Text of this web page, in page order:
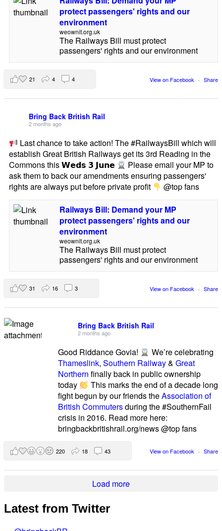
protect passengers' rights and our
environment
weownit.org.uk
The Railways Bill must protect
passengers' rights and our environment
View on Facebook · Share
21 4 4
Bring Back British Rail
2 months ago
Last chance to take action! The #RailwaysBill which will
establish Great British Railways get its 3rd Reading in the
Commons this 𝗪𝗲𝗱𝘀 𝟯 𝗝𝘂𝗻𝗲
Please email your MP to
ask them to back our amendments ensuring passengers'
rights are always put before private profit
@top fans
Railways Bill: Demand your MP
protect passengers' rights and our
environment
weownit.org.uk
The Railways Bill must protect
passengers' rights and our environment
View on Facebook · Share
31 16 3
Bring Back British Rail
2 months ago
Good Riddance Govia!
We’re celebrating
Thameslink,Southern Railway&Great
Northern finally back in public ownership
today
This marks the end of a decade long
fight begun by our friends theAssociation of
British Commutersduring the #SouthernFail
crisis in 2016. Read more here:
bringbackbritishrail.org/news @top fans
View on Facebook · Share
220 18 43
Load more
Latest from Twitter